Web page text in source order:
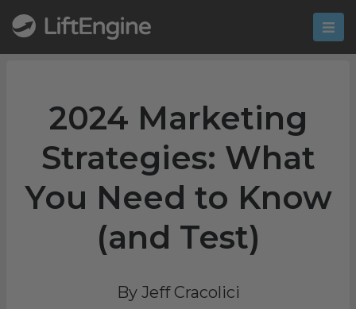
2024 Marketing
Strategies: What
You Need to Know
(and Test)
By Jeff Cracolici